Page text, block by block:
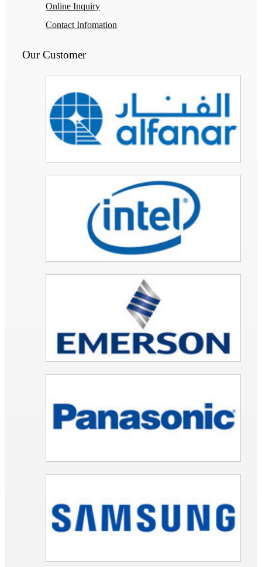
Online Inquiry
Contact Infomation
Our Customer